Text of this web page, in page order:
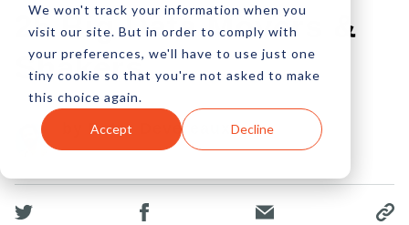
We won't track your information when you
visit our site. But in order to comply with
your preferences, we'll have to use just one
tiny cookie so that you're not asked to make
this choice again.
Accept Decline
25 Big Data Movers &
Shakers
by Peter Devereaux
01 Jul, 2013